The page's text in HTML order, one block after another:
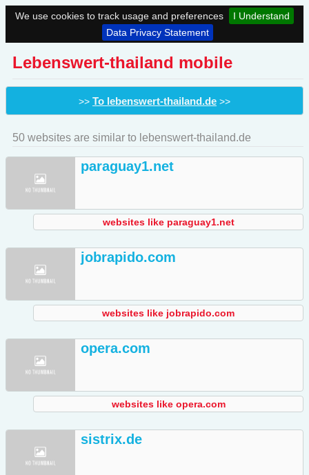
We use cookies to track usage and preferences
I Understand
Data Privacy Statement
Lebenswert-thailand mobile
>> To lebenswert-thailand.de >>
50 websites are similar to lebenswert-thailand.de
paraguay1.net
websites like paraguay1.net
jobrapido.com
websites like jobrapido.com
opera.com
websites like opera.com
sistrix.de